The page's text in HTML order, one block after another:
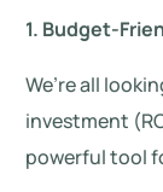
1. Budget-
We’re all
investment
powerful tool